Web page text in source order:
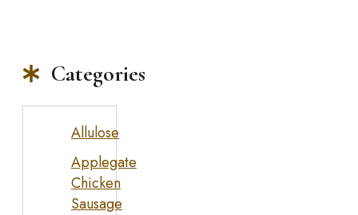
Categories
Allulose
Applegate
Chicken
Sausage